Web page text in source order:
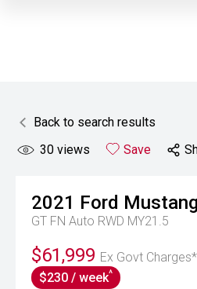
Back to search results
30 views Save
2021 Ford Mustang
GT FN Auto RWD MY21.5
$61,999 Ex Govt Charges*
$230 / week^